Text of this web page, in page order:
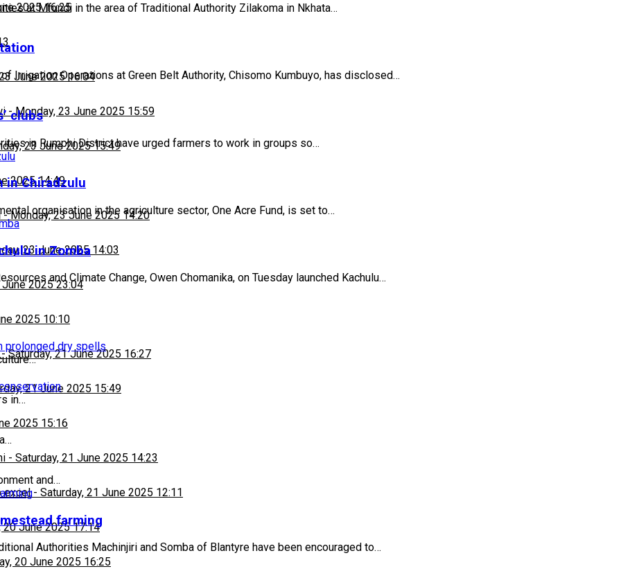
2025 16:25
June 2025 16:04
-Monday, 23 June 2025 15:59
23 June 2025 15:49
2025 14:49
-Monday, 23 June 2025 14:20
23 June 2025 14:03
June 2025 23:04
2025 10:10
Saturday, 21 June 2025 16:27
21 June 2025 15:49
2025 15:16
- Saturday, 21 June 2025 14:23
excel- Saturday, 21 June 2025 12:11
20 June 2025 17:14
20 June 2025 16:25
at Mfundi in the area of Traditional Authority Zilakoma in Nkhata…
Irrigation Operations at Green Belt Authority, Chisomo Kumbuyo, has disclosed…
clubs
in Rumphi District have urged farmers to work in groups so…
in Chiradzulu
organisation in the agriculture sector, One Acre Fund, is set to…
in Zomba
and Climate Change, Owen Chomanika, on Tuesday launched Kachulu…
prolonged dry spells
in…
and…
farming
Authorities Machinjiri and Somba of Blantyre have been encouraged to…